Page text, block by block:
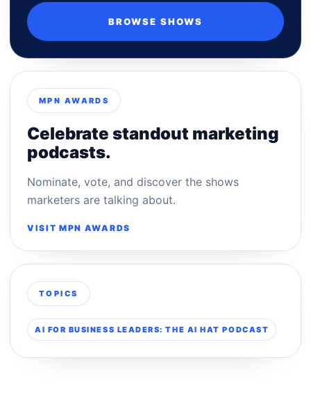
BROWSE SHOWS
MPN AWARDS
Celebrate standout marketing
podcasts.
Nominate, vote, and discover the shows
marketers are talking about.
VISIT MPN AWARDS
TOPICS
AI FOR BUSINESS LEADERS: THE AI HAT PODCAST